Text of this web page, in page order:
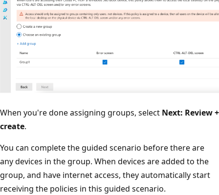
When you're done assigning groups, select Next: Review +
create.
You can complete the guided scenario before there are
any devices in the group. When devices are added to the
group, and have internet access, they automatically start
receiving the policies in this guided scenario.